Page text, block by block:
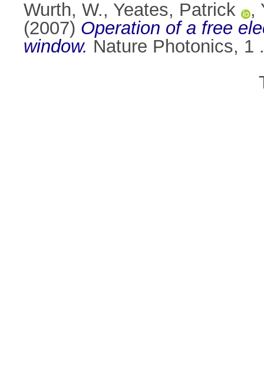
Wurth, W., Yeates, Patrick ,
(2007) Operation of a free
window. Nature Photonics, 1